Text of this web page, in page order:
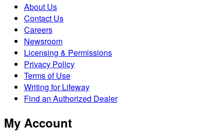
About Us
Contact Us
Careers
Newsroom
Licensing & Permissions
Privacy Policy
Terms of Use
Writing for Lifeway
Find an Authorized Dealer
My Account